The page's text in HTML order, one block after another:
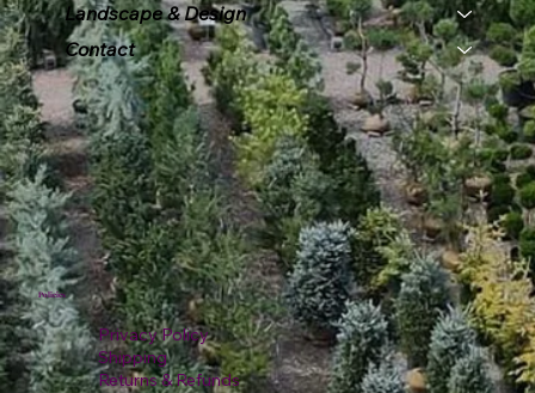
Landscape & Design
Contact
Policies
Privacy Policy
Shipping
Returns & Refunds